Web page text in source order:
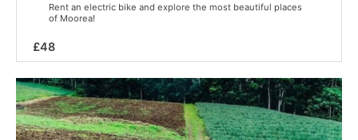
Rent an electric bike and explore the most beautiful places
of Moorea!
£48